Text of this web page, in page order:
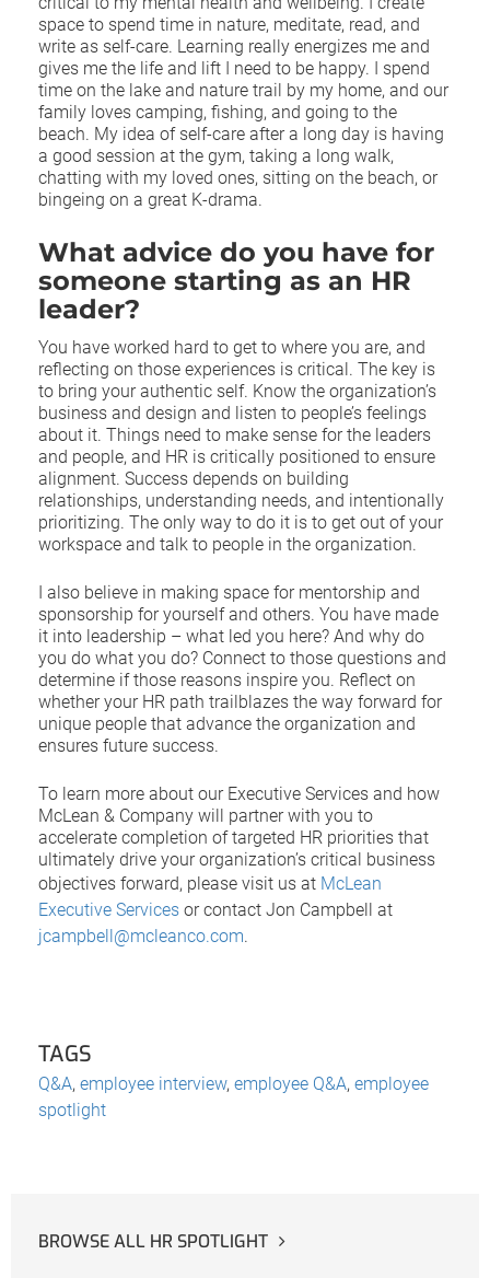
space to spend time in nature, meditate, read, and
write as self-care. Learning really energizes me and
gives me the life and lift I need to be happy. I spend
time on the lake and nature trail by my home, and our
family loves camping, fishing, and going to the
beach. My idea of self-care after a long day is having
a good session at the gym, taking a long walk,
chatting with my loved ones, sitting on the beach, or
bingeing on a great K-drama.
What advice do you have for
someone starting as an HR
leader?
You have worked hard to get to where you are, and
reflecting on those experiences is critical. The key is
to bring your authentic self. Know the organization’s
business and design and listen to people’s feelings
about it. Things need to make sense for the leaders
and people, and HR is critically positioned to ensure
alignment. Success depends on building
relationships, understanding needs, and intentionally
prioritizing. The only way to do it is to get out of your
workspace and talk to people in the organization.
I also believe in making space for mentorship and
sponsorship for yourself and others. You have made
it into leadership – what led you here? And why do
you do what you do? Connect to those questions and
determine if those reasons inspire you. Reflect on
whether your HR path trailblazes the way forward for
unique people that advance the organization and
ensures future success.
To learn more about our Executive Services and how
McLean & Company will partner with you to
accelerate completion of targeted HR priorities that
ultimately drive your organization’s critical business
objectives forward, please visit us at McLean
Executive Services or contact Jon Campbell at
jcampbell@mcleanco.com.
TAGS
Q&A, employee interview, employee Q&A, employee
spotlight
BROWSE ALL HR SPOTLIGHT